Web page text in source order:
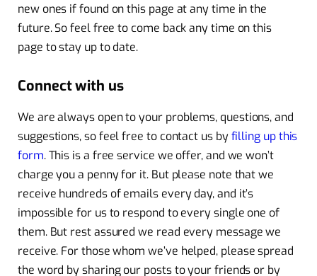
new ones if found on this page at any time in the
future. So feel free to come back any time on this
page to stay up to date.
Connect with us
We are always open to your problems, questions, and
suggestions, so feel free to contact us byfilling up this
form. This is a free service we offer, and we won’t
charge you a penny for it. But please note that we
receive hundreds of emails every day, and it’s
impossible for us to respond to every single one of
them. But rest assured we read every message we
receive. For those whom we’ve helped, please spread
the word by sharing our posts to your friends or by